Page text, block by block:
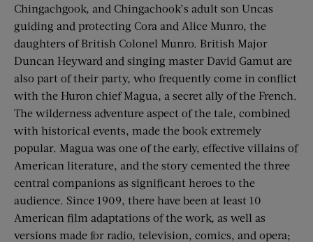
Chingachgook, and Chingachook’s adult son Uncas
guiding and protecting Cora and Alice Munro, the
daughters of British Colonel Munro. British Major
Duncan Heyward and singing master David Gamut are
also part of their party, who frequently come in conflict
with the Huron chief Magua, a secret ally of the French.
The wilderness adventure aspect of the tale, combined
with historical events, made the book extremely
popular. Magua was one of the early, effective villains of
American literature, and the story cemented the three
central companions as significant heroes to the
audience. Since 1909, there have been at least 10
American film adaptations of the work, as well as
versions made for radio, television, comics, and opera;